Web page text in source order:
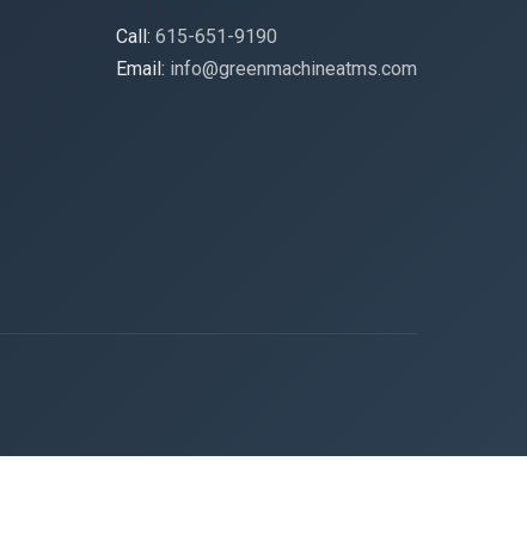
Call: 615-651-9190
Email: info@greenmachineatms.com